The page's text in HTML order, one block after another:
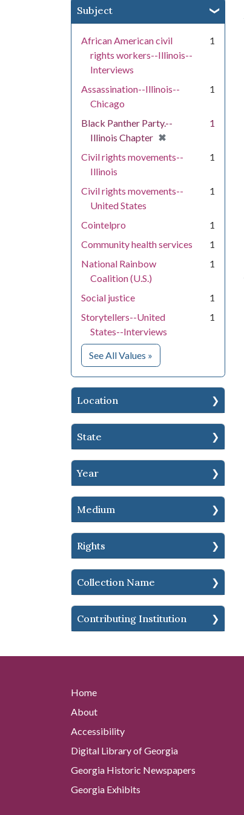
Subject
African American civil
rights workers--Illinois--
Interviews
1
Assassination--Illinois--
Chicago
1
Black Panther Party.--
Illinois Chapter ✖
[remove]
1
Civil rights movements--
Illinois
1
Civil rights movements--
United States
1
Cointelpro
1
Community health services
1
National Rainbow
Coalition (U.S.)
1
Social justice
1
Storytellers--United
States--Interviews
1
See All Values for Subject
»
Location
State
Year
Medium
Rights
Collection Name
Contributing Institution
Home
About
Accessibility
Digital Library of Georgia
Georgia Historic Newspapers
Georgia Exhibits